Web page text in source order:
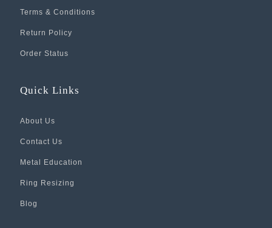
Terms & Conditions
Return Policy
Order Status
Quick Links
About Us
Contact Us
Metal Education
Ring Resizing
Blog